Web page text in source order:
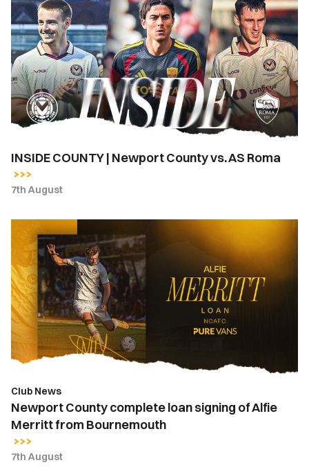
COUNTY
|
Newport
County
vs.
AS
Roma
INSIDE COUNTY | Newport County vs. AS Roma
7th August
Newport
County
complete
loan
signing
of
Alfie
Merritt
from
Club News
Newport County complete loan signing of Alfie
Merritt from Bournemouth
7th August